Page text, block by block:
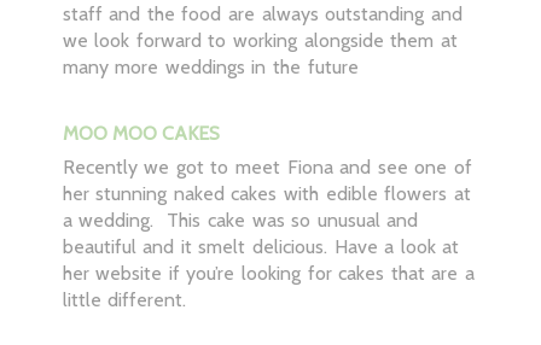
staff and the food are always outstanding and
we look forward to working alongside them at
many more weddings in the future
MOO MOO CAKES
Recently we got to meet Fiona and see one of
her stunning naked cakes with edible flowers at
a wedding. This cake was so unusual and
beautiful and it smelt delicious. Have a look at
her website if you’re looking for cakes that are a
little different.